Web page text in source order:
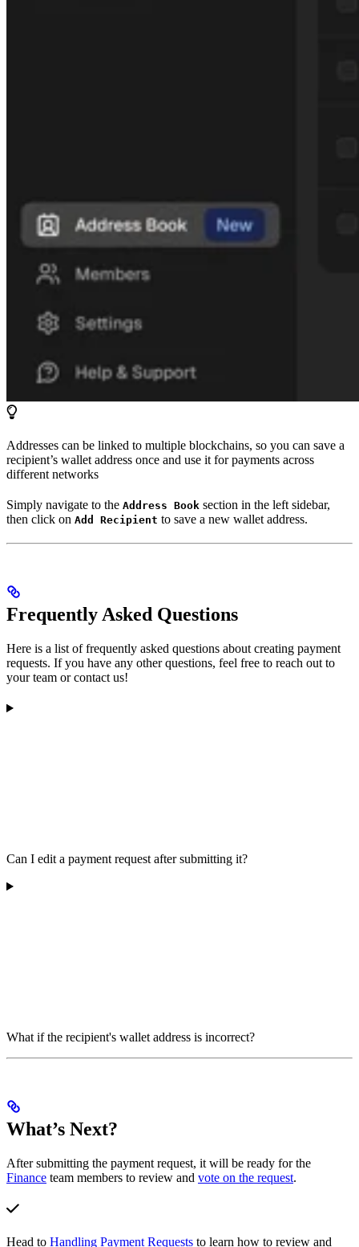
Addresses can be linked to multiple blockchains, so you can save a
recipient’s wallet address once and use it for payments across
different networks
Simply navigate to the Address Book section in the left sidebar,
then click on Add Recipient to save a new wallet address.
Frequently Asked Questions
Here is a list of frequently asked questions about creating payment
requests. If you have any other questions, feel free to reach out to
your team or contact us!
Can I edit a payment request after submitting it?
What if the recipient's wallet address is incorrect?
What’s Next?
After submitting the payment request, it will be ready for the
Finance team members to review and vote on the request.
Head to Handling Payment Requests to learn how to review and